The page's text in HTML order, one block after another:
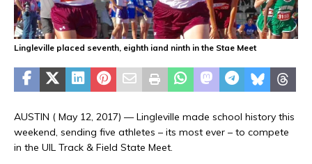
Lingleville placed seventh, eighth iand ninth in the Stae Meet
AUSTIN ( May 12, 2017) — Lingleville made school history this
weekend, sending five athletes – its most ever – to compete
in the UIL Track & Field State Meet.